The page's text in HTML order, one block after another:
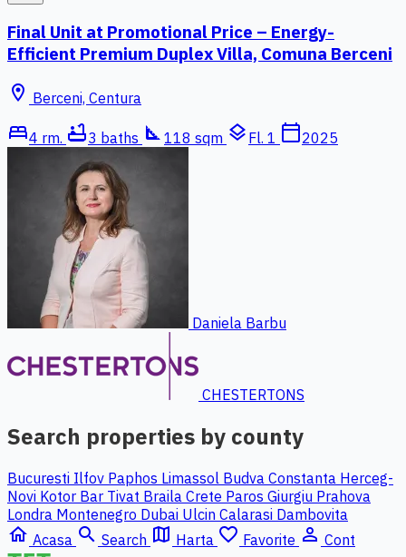
Final Unit at Promotional Price – Energy-
Efficient Premium Duplex Villa, Comuna Berceni
location_on Berceni, Centura
bed4 rm. bathtub3 baths square_foot 118 sqm layers Fl. 1 calendar_today2025
Daniela Barbu
CHESTERTONS
Search properties by county
Bucuresti Ilfov Paphos Limassol Budva Constanta Herceg-
Novi Kotor Bar Tivat Braila Crete Paros Giurgiu Prahova
Londra Montenegro Dubai Ulcin Calarasi Dambovita
home Acasa search Search map Harta favorite_border Favorite person_outline Cont